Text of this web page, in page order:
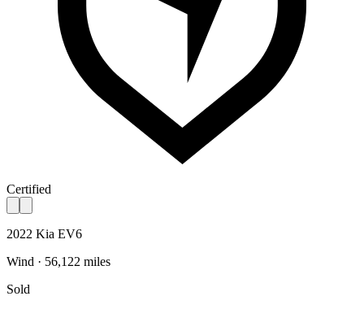
Certified
2022 Kia EV6
Wind · 56,122 miles
Sold